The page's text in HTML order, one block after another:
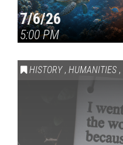
7/6/26
5:00 PM
HISTORY , HUMANITIES ,